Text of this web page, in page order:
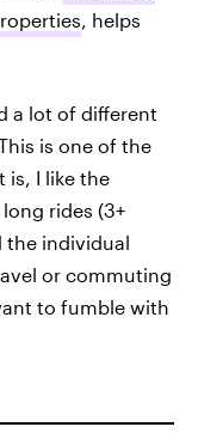
, helps
a lot of different
is one of the
is, I like the
rides (3+
the individual
or commuting
to fumble with